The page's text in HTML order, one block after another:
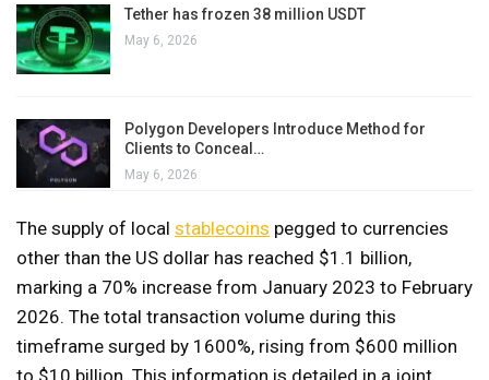
Tether has frozen 38 million USDT
May 6, 2026
Polygon Developers Introduce Method for
Clients to Conceal…
May 6, 2026
The supply of local stablecoins pegged to currencies
other than the US dollar has reached $1.1 billion,
marking a 70% increase from January 2023 to February
2026. The total transaction volume during this
timeframe surged by 1600%, rising from $600 million
to $10 billion. This information is detailed in a joint